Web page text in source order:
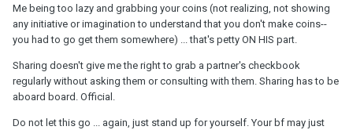
Me being too lazy and grabbing your coins (not realizing, not showing
any initiative or imagination to understand that you don't make coins--
you had to go get them somewhere) ... that's petty ON HIS part.
Sharing doesn't give me the right to grab a partner's checkbook
regularly without asking them or consulting with them. Sharing has to be
aboard board. Official.
Do not let this go ... again, just stand up for yourself. Your bf may just